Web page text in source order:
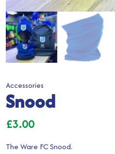
Accessories
Snood
£3.00
The Ware FC Snood.